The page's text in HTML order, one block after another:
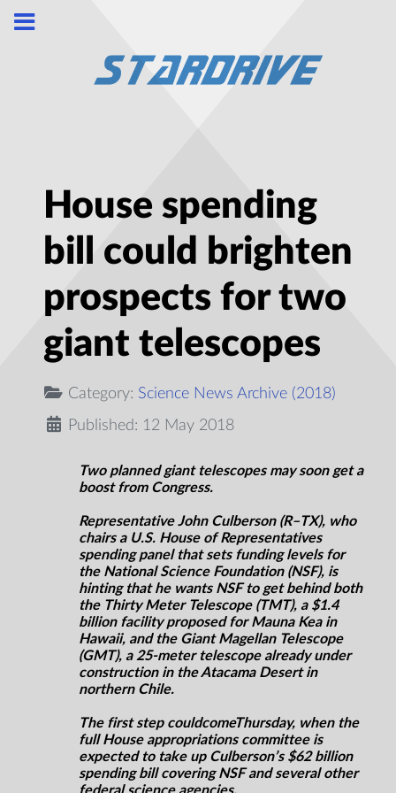
House spending
bill could brighten
prospects for two
giant telescopes
Category: Science News Archive (2018)
Published: 12 May 2018
Two planned giant telescopes may soon get a
boost from Congress.
Representative John Culberson (R–TX), who
chairs a U.S. House of Representatives
spending panel that sets funding levels for
the National Science Foundation (NSF), is
hinting that he wants NSF to get behind both
the Thirty Meter Telescope (TMT), a $1.4
billion facility proposed for Mauna Kea in
Hawaii, and the Giant Magellan Telescope
(GMT), a 25-meter telescope already under
construction in the Atacama Desert in
northern Chile.
The first step couldcomeThursday, when the
full House appropriations committee is
expected to take up Culberson’s $62 billion
spending bill covering NSF and several other